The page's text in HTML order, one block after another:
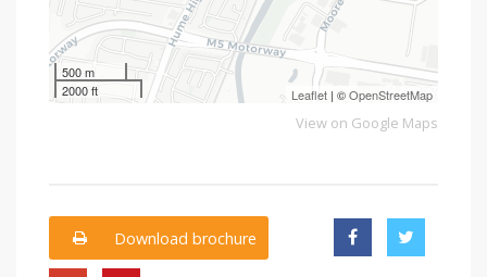
500 m
2000 ft
Leaflet | ©OpenStreetMap
View on Google Maps
Download brochure